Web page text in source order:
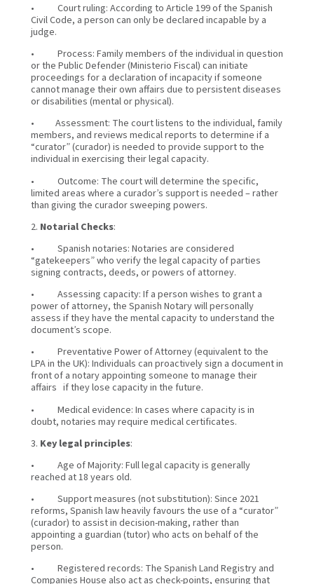
• Court ruling: According to Article 199 of the Spanish
Civil Code, a person can only be declared incapable by a
judge.
• Process: Family members of the individual in question
or the Public Defender (Ministerio Fiscal) can initiate
proceedings for a declaration of incapacity if someone
cannot manage their own affairs due to persistent diseases
or disabilities (mental or physical).
• Assessment: The court listens to the individual, family
members, and reviews medical reports to determine if a
“curator” (curador) is needed to provide support to the
individual in exercising their legal capacity.
• Outcome: The court will determine the specific,
limited areas where a curador’s support is needed – rather
than giving the curador sweeping powers.
2. Notarial Checks:
• Spanish notaries: Notaries are considered
“gatekeepers” who verify the legal capacity of parties
signing contracts, deeds, or powers of attorney.
• Assessing capacity: If a person wishes to grant a
power of attorney, the Spanish Notary will personally
assess if they have the mental capacity to understand the
document’s scope.
• Preventative Power of Attorney (equivalent to the
LPA in the UK): Individuals can proactively sign a document in
front of a notary appointing someone to manage their
affairs if they lose capacity in the future.
• Medical evidence: In cases where capacity is in
doubt, notaries may require medical certificates.
3. Key legal principles:
• Age of Majority: Full legal capacity is generally
reached at 18 years old.
• Support measures (not substitution): Since 2021
reforms, Spanish law heavily favours the use of a “curator”
(curador) to assist in decision-making, rather than
appointing a guardian (tutor) who acts on behalf of the
person.
• Registered records: The Spanish Land Registry and
Companies House also act as check-points, ensuring that